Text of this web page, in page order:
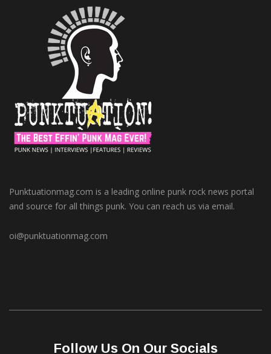
Punktuationmag.com is a leading online punk rock news portal
and source for all things punk. You can reach us via email.
oi@punktuationmag.com
Follow Us On Our Socials